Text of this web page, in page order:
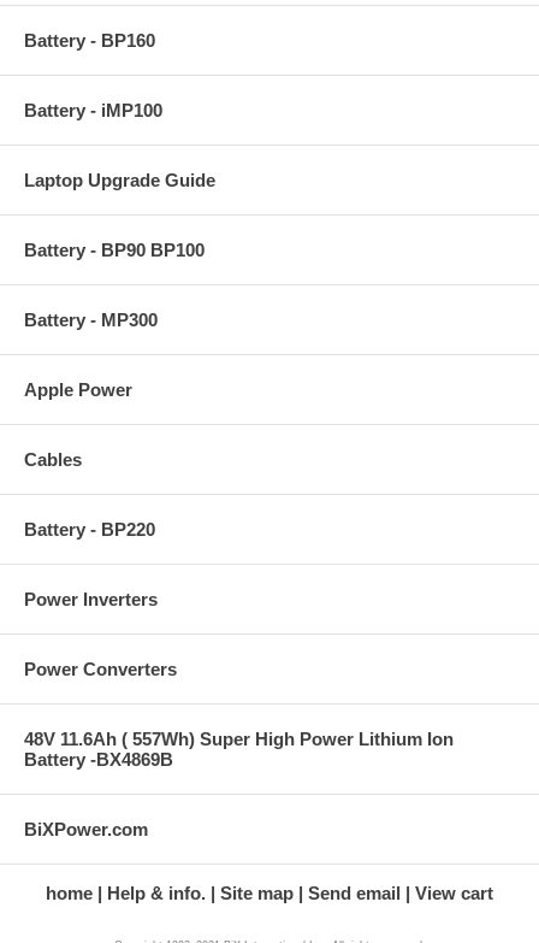
Battery - BP160
Battery - iMP100
Laptop Upgrade Guide
Battery - BP90 BP100
Battery - MP300
Apple Power
Cables
Battery - BP220
Power Inverters
Power Converters
48V 11.6Ah ( 557Wh) Super High Power Lithium Ion
Battery -BX4869B
BiXPower.com
home Help & info. Site map Send email View cart